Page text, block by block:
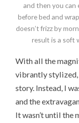
and then you can
before bed and
doesn’t frizz by
result is a soft
With all the
vibrantly stylized,
story. Instead, I
and the
It wasn’t until the